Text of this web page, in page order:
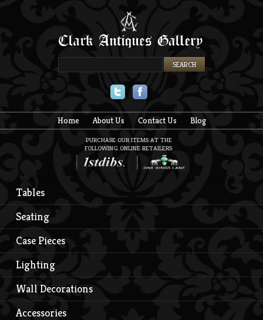
Home About Us Contact Us Blog
PURCHASE OUR ITEMS AT THE
FOLLOWING ONLINE RETAILERS:
Tables
Seating
Case Pieces
Lighting
Wall Decorations
Accessories